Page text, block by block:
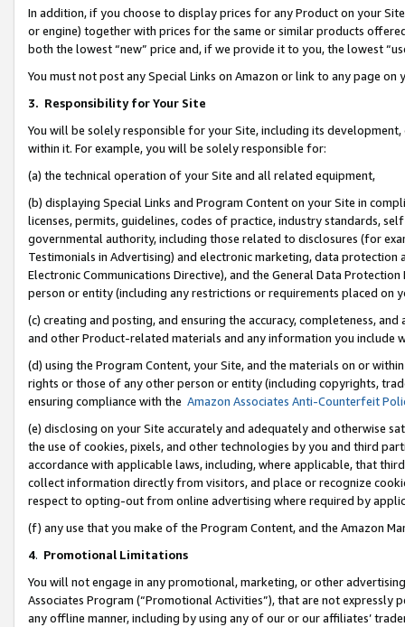
In addition, if you choose to display prices for any Product on your
or engine) together with prices for the same or similar products
both the lowest “new” price and, if we provide it to you, the lowest
You must not post any Special Links on Amazon or link to any page
3. Responsibility for Your Site
You will be solely responsible for your Site, including its
within it. For example, you will be solely responsible for:
(a) the technical operation of your Site and all related equipment,
(b) displaying Special Links and Program Content on your Site in
licenses, permits, guidelines, codes of practice, industry standards,
governmental authority, including those related to disclosures (for
Testimonials in Advertising) and electronic marketing, data
Electronic Communications Directive), and the General Data
person or entity (including any restrictions or requirements placed on
(c) creating and posting, and ensuring the accuracy, completeness,
and other Product-related materials and any information you include
(d) using the Program Content, your Site, and the materials on or
rights or those of any other person or entity (including copyrights,
ensuring compliance with the Amazon Associates Anti-Counterfeit
(e) disclosing on your Site accurately and adequately and otherwise
the use of cookies, pixels, and other technologies by you and third
accordance with applicable laws, including, where applicable, that
collect information directly from visitors, and place or recognize
respect to opting-out from online advertising where required by
(f) any use that you make of the Program Content, and the Amazon
4. Promotional Limitations
You will not engage in any promotional, marketing, or other
Associates Program (“Promotional Activities”), that are not expressly
any offline manner, including by using any of our or our affiliates’